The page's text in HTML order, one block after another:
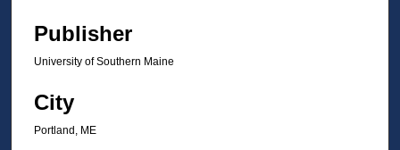
Publisher
University of Southern Maine
City
Portland, ME